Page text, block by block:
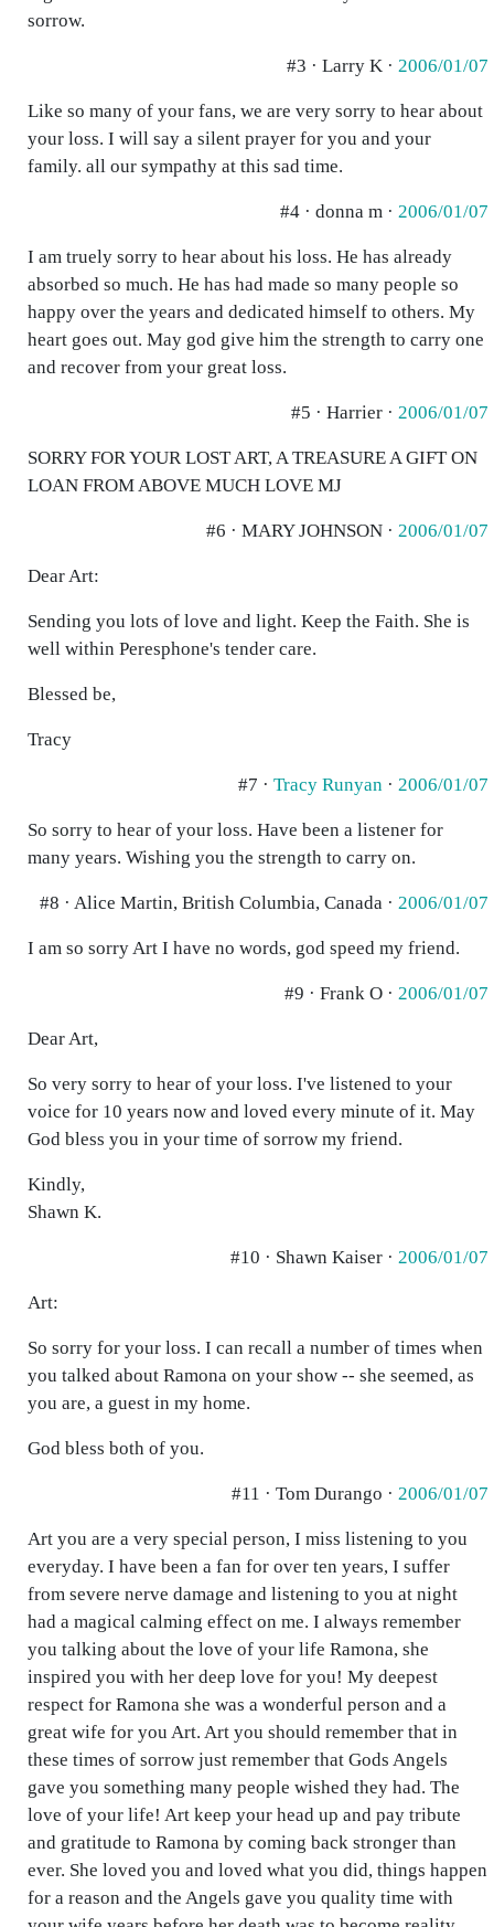
sorrow.
#3 · Larry K · 2006/01/07
Like so many of your fans, we are very sorry to hear about
your loss. I will say a silent prayer for you and your
family. all our sympathy at this sad time.
#4 · donna m · 2006/01/07
I am truely sorry to hear about his loss. He has already
absorbed so much. He has had made so many people so
happy over the years and dedicated himself to others. My
heart goes out. May god give him the strength to carry one
and recover from your great loss.
#5 · Harrier · 2006/01/07
SORRY FOR YOUR LOST ART, A TREASURE A GIFT ON
LOAN FROM ABOVE MUCH LOVE MJ
#6 · MARY JOHNSON · 2006/01/07
Dear Art:
Sending you lots of love and light. Keep the Faith. She is
well within Peresphone's tender care.
Blessed be,
Tracy
#7 · Tracy Runyan · 2006/01/07
So sorry to hear of your loss. Have been a listener for
many years. Wishing you the strength to carry on.
#8 · Alice Martin, British Columbia, Canada · 2006/01/07
I am so sorry Art I have no words, god speed my friend.
#9 · Frank O · 2006/01/07
Dear Art,
So very sorry to hear of your loss. I've listened to your
voice for 10 years now and loved every minute of it. May
God bless you in your time of sorrow my friend.
Kindly,
Shawn K.
#10 · Shawn Kaiser · 2006/01/07
Art:
So sorry for your loss. I can recall a number of times when
you talked about Ramona on your show -- she seemed, as
you are, a guest in my home.
God bless both of you.
#11 · Tom Durango · 2006/01/07
Art you are a very special person, I miss listening to you
everyday. I have been a fan for over ten years, I suffer
from severe nerve damage and listening to you at night
had a magical calming effect on me. I always remember
you talking about the love of your life Ramona, she
inspired you with her deep love for you! My deepest
respect for Ramona she was a wonderful person and a
great wife for you Art. Art you should remember that in
these times of sorrow just remember that Gods Angels
gave you something many people wished they had. The
love of your life! Art keep your head up and pay tribute
and gratitude to Ramona by coming back stronger than
ever. She loved you and loved what you did, things happen
for a reason and the Angels gave you quality time with